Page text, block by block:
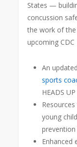
States —
concussion
the work of
upcoming CDC
An
sports
HEADS
young
prevention
Enhanced